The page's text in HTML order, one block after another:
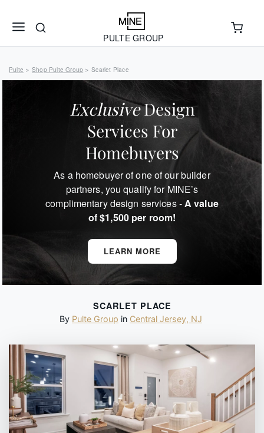
PULTE GROUP
Pulte > Shop Pulte Group > Scarlet Place
ExclusiveDesign
Services For
Homebuyers
As a homebuyer of one of our builder
partners, you qualify for MINE’s
complimentary design services -A value
of $1,500 per room!
LEARN MORE
SCARLET PLACE
By Pulte Group in Central Jersey, NJ